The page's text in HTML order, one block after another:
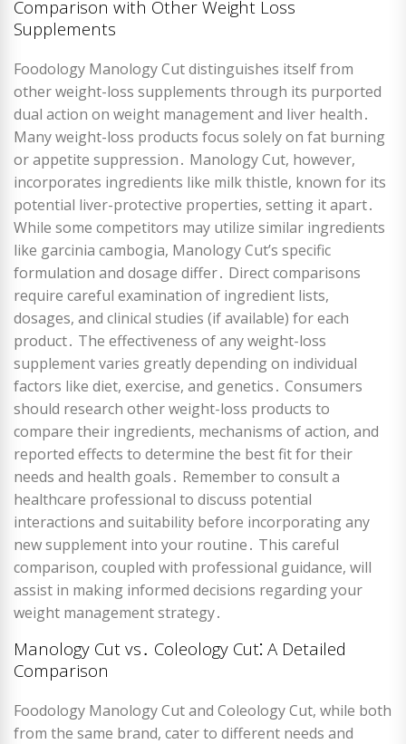
Comparison with Other Weight Loss
Supplements
Foodology Manology Cut distinguishes itself from
other weight-loss supplements through its purported
dual action on weight management and liver health․
Many weight-loss products focus solely on fat burning
or appetite suppression․ Manology Cut, however,
incorporates ingredients like milk thistle, known for its
potential liver-protective properties, setting it apart․
While some competitors may utilize similar ingredients
like garcinia cambogia, Manology Cut’s specific
formulation and dosage differ․ Direct comparisons
require careful examination of ingredient lists,
dosages, and clinical studies (if available) for each
product․ The effectiveness of any weight-loss
supplement varies greatly depending on individual
factors like diet, exercise, and genetics․ Consumers
should research other weight-loss products to
compare their ingredients, mechanisms of action, and
reported effects to determine the best fit for their
needs and health goals․ Remember to consult a
healthcare professional to discuss potential
interactions and suitability before incorporating any
new supplement into your routine․ This careful
comparison, coupled with professional guidance, will
assist in making informed decisions regarding your
weight management strategy․
Manology Cut vs․ Coleology Cut⁚ A Detailed
Comparison
Foodology Manology Cut and Coleology Cut, while both
from the same brand, cater to different needs and